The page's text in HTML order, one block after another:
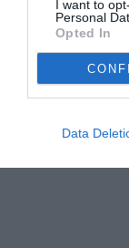
I want to
Personal
Opted In
Data